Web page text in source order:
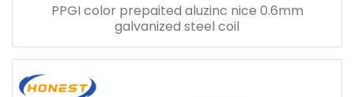
PPGI color prepaited aluzinc nice 0.6mm
galvanized steel coil